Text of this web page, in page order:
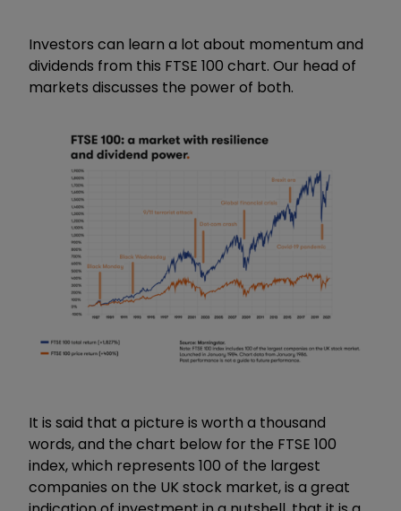
Investors can learn a lot about momentum and
dividends from this FTSE 100 chart. Our head of
markets discusses the power of both.
It is said that a picture is worth a thousand
words, and the chart below for the FTSE 100
index, which represents 100 of the largest
companies on the UK stock market, is a great